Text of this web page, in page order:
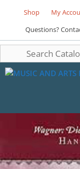
Shop My
Questions?